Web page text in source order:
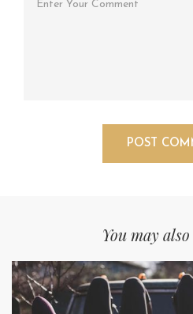
You may also